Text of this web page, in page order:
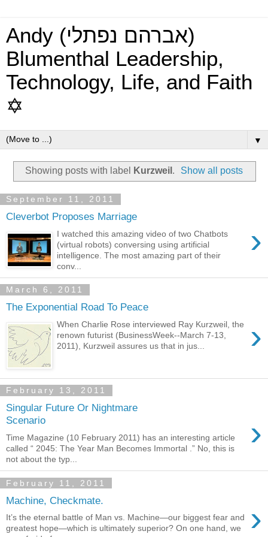
Andy (אברהם נפתלי)
Blumenthal Leadership,
Technology, Life, and Faith
✡
▼
Showing posts with label Kurzweil . Show all posts
September 11, 2011
Cleverbot Proposes Marriage
›
I watched this amazing video of two Chatbots
(virtual robots) conversing using artificial
intelligence. The most amazing part of their
conv...
March 6, 2011
The Exponential Road To Peace
›
When Charlie Rose interviewed Ray Kurzweil, the
renown futurist (BusinessWeek--March 7-13,
2011), Kurzweil assures us that in jus...
February 13, 2011
Singular Future Or Nightmare
Scenario
›
Time Magazine (10 February 2011) has an interesting article
called “ 2045: The Year Man Becomes Immortal .” No, this is
not about the typ...
February 11, 2011
Machine, Checkmate. ›
It’s the eternal battle of Man vs. Machine—our biggest fear and
greatest hope—which is ultimately superior? On one hand, we